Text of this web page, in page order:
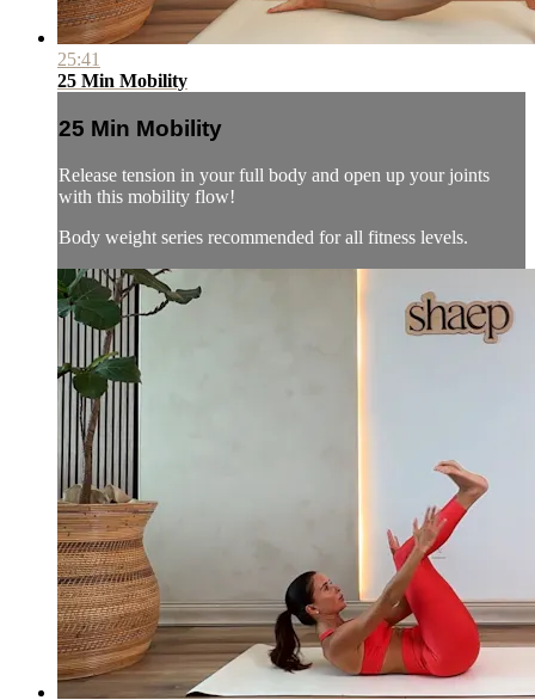
25:41
25 Min Mobility
25 Min Mobility
Release tension in your full body and open up your joints
with this mobility flow!
Body weight series recommended for all fitness levels.